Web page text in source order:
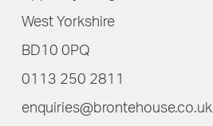
West Yorkshire
BD10 0PQ
0113 250 2811
enquiries@brontehouse.co.uk